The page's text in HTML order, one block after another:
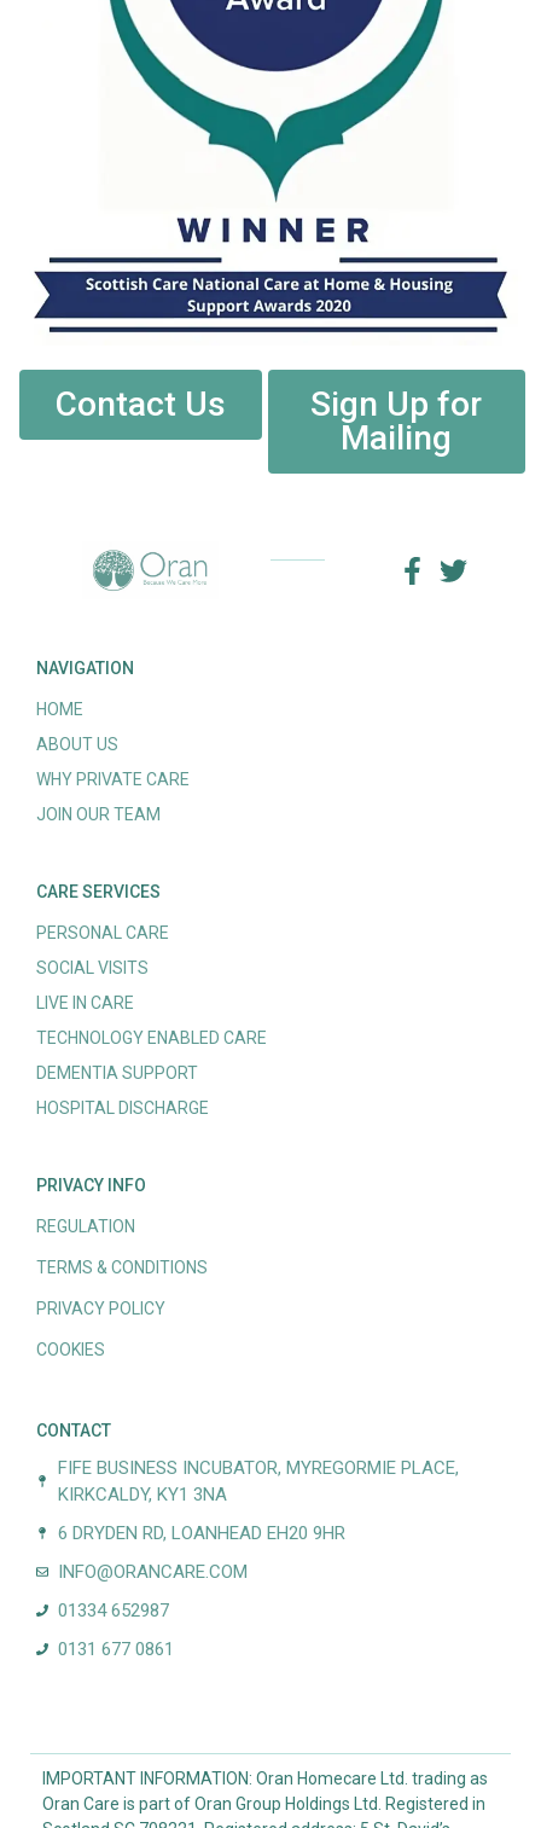
Contact Us
Sign Up for
Mailing
NAVIGATION
HOME
ABOUT US
WHY PRIVATE CARE
JOIN OUR TEAM
CARE SERVICES
PERSONAL CARE
SOCIAL VISITS
LIVE IN CARE
TECHNOLOGY ENABLED CARE
DEMENTIA SUPPORT
HOSPITAL DISCHARGE
PRIVACY INFO
REGULATION
TERMS & CONDITIONS
PRIVACY POLICY
COOKIES
CONTACT
FIFE BUSINESS INCUBATOR, MYREGORMIE PLACE,
KIRKCALDY, KY1 3NA
6 DRYDEN RD, LOANHEAD EH20 9HR
INFO@ORANCARE.COM
01334 652987
0131 677 0861
IMPORTANT INFORMATION: Oran Homecare Ltd. trading as
Oran Care is part of Oran Group Holdings Ltd. Registered in